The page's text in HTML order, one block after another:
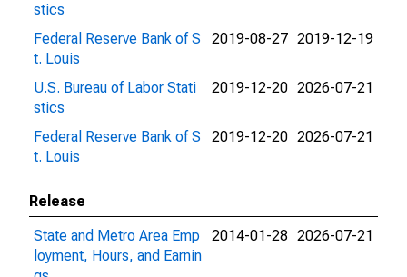
stics
Federal Reserve Bank of S
t. Louis
2019-08-27 2019-12-19
U.S. Bureau of Labor Stati
stics
2019-12-20 2026-07-21
Federal Reserve Bank of S
t. Louis
2019-12-20 2026-07-21
Release
State and Metro Area Emp
loyment, Hours, and Earnin
2014-01-28 2026-07-21